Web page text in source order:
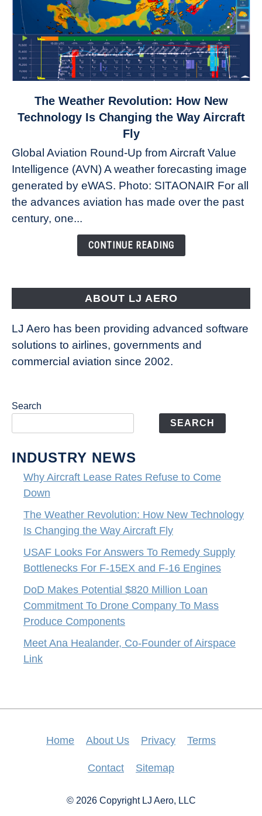
to
Revolution:
How
New
Technology
Changing
The Weather Revolution: How New
Technology Is Changing the Way Aircraft
Fly
Global Aviation Round-Up from Aircraft Value
Intelligence (AVN) A weather forecasting image
generated by eWAS. Photo: SITAONAIR For all
the advances aviation has made over the past
century, one...
CONTINUE READING
ABOUT LJ AERO
LJ Aero has been providing advanced software
solutions to airlines, governments and
commercial aviation since 2002.
Search
SEARCH
INDUSTRY NEWS
Why Aircraft Lease Rates Refuse to Come
Down
The Weather Revolution: How New Technology
Is Changing the Way Aircraft Fly
USAF Looks For Answers To Remedy Supply
Bottlenecks For F-15EX and F-16 Engines
DoD Makes Potential $820 Million Loan
Commitment To Drone Company To Mass
Produce Components
Meet Ana Healander, Co-Founder of Airspace
Link
Home About Us Privacy Terms
Contact Sitemap
© 2026 Copyright LJ Aero, LLC